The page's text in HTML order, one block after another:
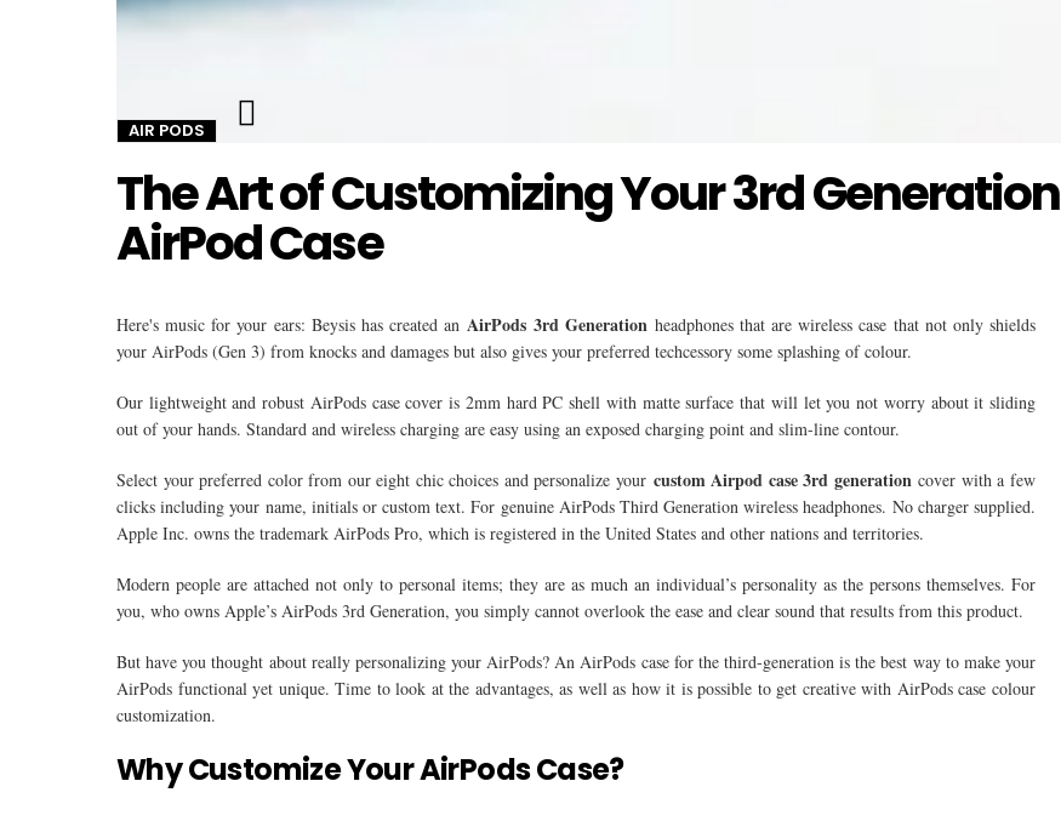
AIR PODS
The Art of Customizing Your 3rd Generation
AirPod Case
Here's music for your ears: Beysis has created an AirPods 3rd Generation headphones that are wireless case that not only shields
your AirPods (Gen 3) from knocks and damages but also gives your preferred techcessory some splashing of colour.
Our lightweight and robust AirPods case cover is 2mm hard PC shell with matte surface that will let you not worry about it sliding
out of your hands. Standard and wireless charging are easy using an exposed charging point and slim-line contour.
Select your preferred color from our eight chic choices and personalize your custom Airpod case 3rd generation cover with a few
clicks including your name, initials or custom text. For genuine AirPods Third Generation wireless headphones. No charger supplied.
Apple Inc. owns the trademark AirPods Pro, which is registered in the United States and other nations and territories.
Modern people are attached not only to personal items; they are as much an individual’s personality as the persons themselves. For
you, who owns Apple’s AirPods 3rd Generation, you simply cannot overlook the ease and clear sound that results from this product.
But have you thought about really personalizing your AirPods? An AirPods case for the third-generation is the best way to make your
AirPods functional yet unique. Time to look at the advantages, as well as how it is possible to get creative with AirPods case colour
customization.
Why Customize Your AirPods Case?